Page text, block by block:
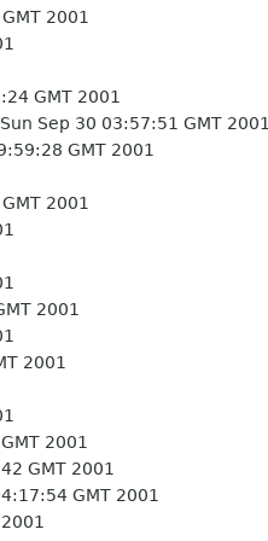
2001
GMT 2001
Sun Sep 30 03:57:51 GMT 2001
GMT 2001
2001
2001
2001
2001
GMT 2001
GMT 2001